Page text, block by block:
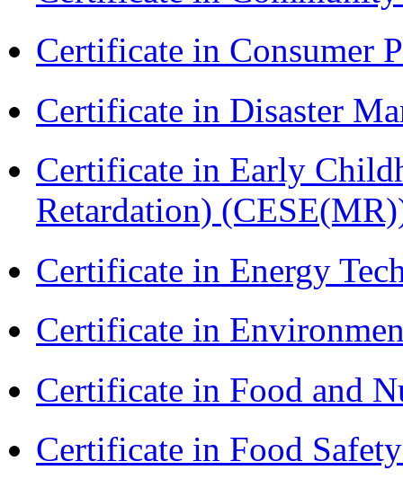
Certificate in Consumer
Certificate in Disaster
Certificate in Early
Retardation)
Certificate in Energy
Certificate in
Certificate in Food and
Certificate in Food